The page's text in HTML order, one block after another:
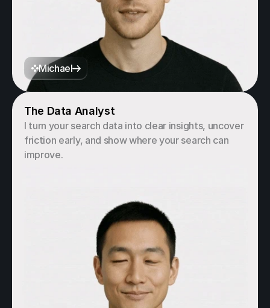
Michael
The Data Analyst
I turn your search data into clear insights, uncover
friction early, and show where your search can
improve.